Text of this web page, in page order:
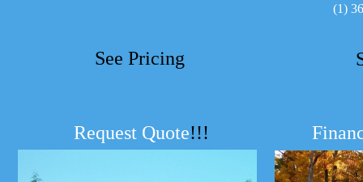
Request Quote!!!
(1)
See Pricing